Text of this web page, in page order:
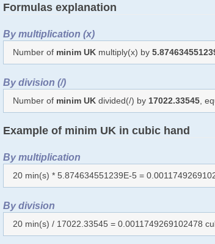
Formulas explanation
By multiplication (x)
Number of minim UK multiply(x) by
By division (/)
Number of minim UK divided(/) by 17022.33545 ,
Example of minim UK in cubic hand
By multiplication
20 min(s) * 5.874634551239E-5 =
By division
20 min(s) / 17022.33545 = 0.0011749269102478